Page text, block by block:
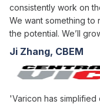
consistently work on
We want something to
the potential. We’ll
Ji Zhang, CBEM
'Varicon has